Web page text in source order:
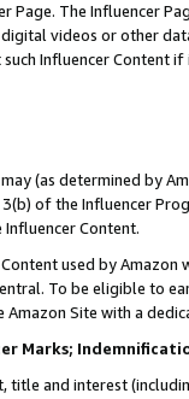
Page. The Influencer
videos or other
Influencer Content
(as determined by
of the Influencer
Content.
used by
To be eligible to
Site with a
Marks;
title and interest